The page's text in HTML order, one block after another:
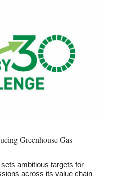
Greenhouse Gas
ambitious targets for
across its value chain